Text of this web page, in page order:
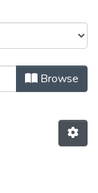
by
Browse